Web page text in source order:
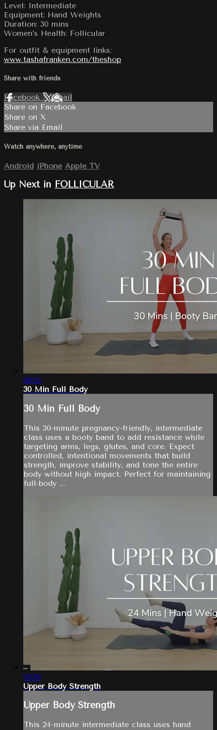
Level: Intermediate
Equipment: Hand Weights
Duration: 30 mins
Women’s Health: Follicular
For outfit & equipment links:
www.tashafranken.com/theshop
Share with friends
Facebook XEmail
Share on Facebook
Share on X
Share via Email
Watch anywhere, anytime
Android iPhone Apple TV
Up Next in FOLLICULAR
28:35
30 Min Full Body
30 Min Full Body
This 30-minute pregnancy-friendly, intermediate
class uses a booty band to add resistance while
targeting arms, legs, glutes, and core. Expect
controlled, intentional movements that build
strength, improve stability, and tone the entire
body without high impact. Perfect for maintaining
full-body ...
23:30
Upper Body Strength
Upper Body Strength
This 24-minute intermediate class uses hand